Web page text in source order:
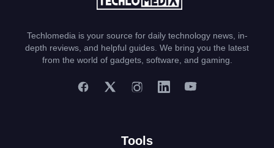
Techlomedia is your source for daily technology news, in-
depth reviews, and helpful guides. We bring you the latest
from the world of gadgets, software, and gaming.
Tools